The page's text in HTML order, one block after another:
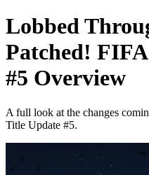
Lobbed
Patched!
#5 Overview
A full look at the changes
Title Update #5.